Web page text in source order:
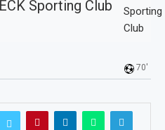
Sporting Club
70'